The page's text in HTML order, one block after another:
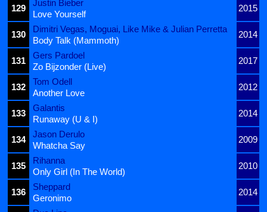
129
Justin Bieber
2015
Love Yourself
130
Dimitri Vegas, Moguai, Like Mike & Julian Perretta
2014
Body Talk (Mammoth)
131
Gers Pardoel
2017
Zo Bijzonder (Live)
132
Tom Odell
2012
Another Love
133
Galantis
2014
Runaway (U & I)
134
Jason Derulo
2009
Whatcha Say
135
Rihanna
2010
Only Girl (In The World)
136
Sheppard
2014
Geronimo